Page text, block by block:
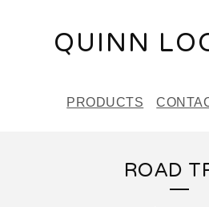
QUINN
PRODUCTS
ROAD